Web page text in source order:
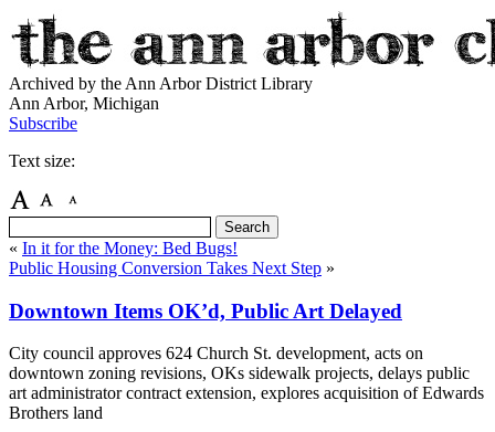
Archived by the Ann Arbor District Library
Ann Arbor, Michigan
Subscribe
Text size:
« In it for the Money: Bed Bugs!
Public Housing Conversion Takes Next Step »
Downtown Items OK’d, Public Art Delayed
City council approves 624 Church St. development, acts on
downtown zoning revisions, OKs sidewalk projects, delays public
art administrator contract extension, explores acquisition of Edwards
Brothers land